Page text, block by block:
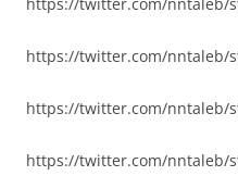
https://twitter.com/nntaleb/
https://twitter.com/nntaleb/
https://twitter.com/nntaleb/